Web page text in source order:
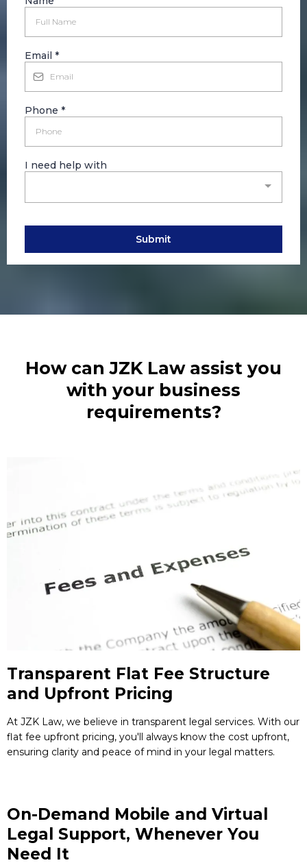
Email *
Phone *
I need help with
Submit
How can JZK Law assist you
with your business
requirements?
Transparent Flat Fee Structure
and Upfront Pricing
At JZK Law, we believe in transparent legal services. With our
flat fee upfront pricing, you'll always know the cost upfront,
ensuring clarity and peace of mind in your legal matters.
On-Demand Mobile and Virtual
Legal Support, Whenever You
Need It